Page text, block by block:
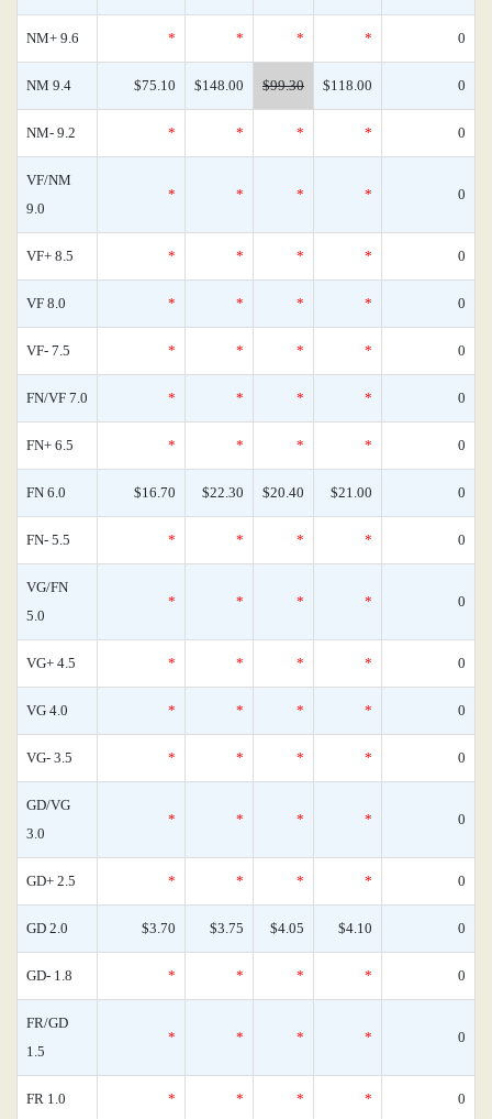
NM+ 9.6 * * * * 0
NM 9.4 $75.10 $148.00 $99.30 $118.00 0
NM- 9.2 * * * * 0
VF/NM
9.0
* * * * 0
VF+ 8.5 * * * * 0
VF 8.0 * * * * 0
VF- 7.5 * * * * 0
FN/VF 7.0 * * * * 0
FN+ 6.5 * * * * 0
FN 6.0 $16.70 $22.30 $20.40 $21.00 0
FN- 5.5 * * * * 0
VG/FN
5.0
* * * * 0
VG+ 4.5 * * * * 0
VG 4.0 * * * * 0
VG- 3.5 * * * * 0
GD/VG
3.0
* * * * 0
GD+ 2.5 * * * * 0
GD 2.0 $3.70 $3.75 $4.05 $4.10 0
GD- 1.8 * * * * 0
FR/GD
1.5
* * * * 0
FR 1.0 * * * * 0